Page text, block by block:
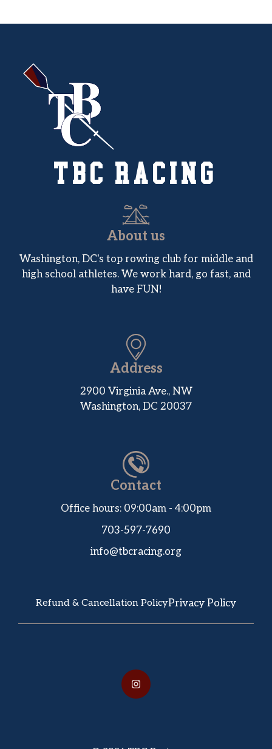
TBC RACING
About us
Washington, DC's top rowing club for middle and
high school athletes. We work hard, go fast, and
have FUN!
Address
2900 Virginia Ave., NW
Washington, DC 20037
Contact
Office hours: 09:00am - 4:00pm
703-597-7690
info@tbcracing.org
Refund & Cancellation PolicyPrivacy Policy